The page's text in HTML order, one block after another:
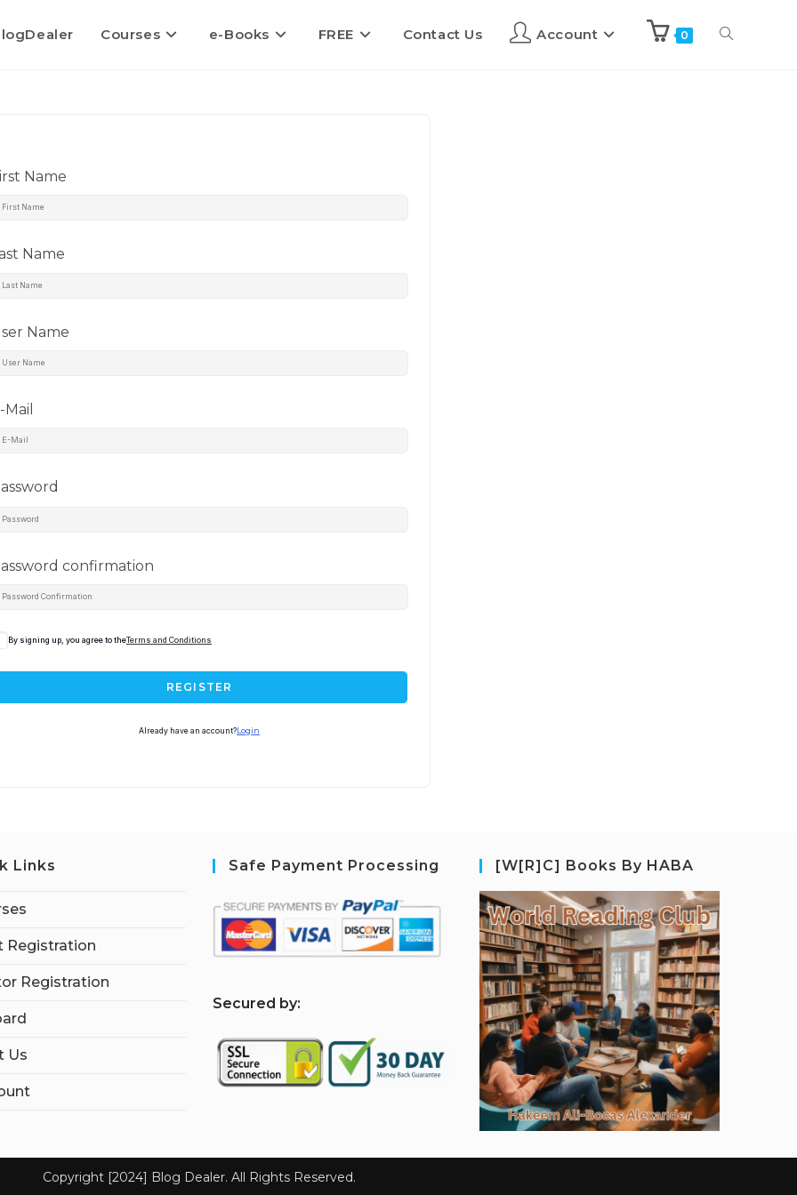
Courses e-Books FREE Contact Us Account 0
Name
Name
Name
Mail
confirmation
By signing up, you agree to theTerms and Conditions
REGISTER
Already have an account? Login
Links
Registration
Registration
Us
Safe Payment Processing
Secured by:
[W[R]C] Books By HABA
Copyright [2024] Blog Dealer. All Rights Reserved.